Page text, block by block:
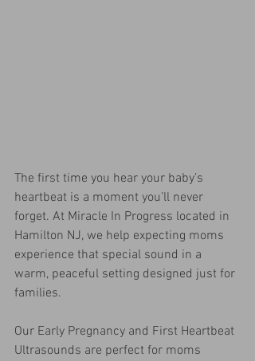
The first time you hear your baby’s
heartbeat is a moment you’ll never
forget. At Miracle In Progress located in
Hamilton NJ, we help expecting moms
experience that special sound in a
warm, peaceful setting designed just for
families.
Our Early Pregnancy and First Heartbeat
Ultrasounds are perfect for moms